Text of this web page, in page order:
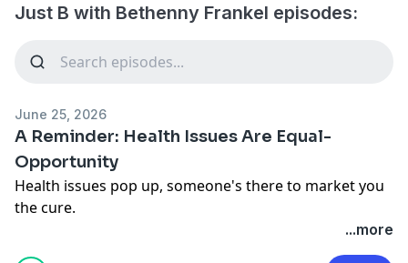
Just B with Bethenny Frankel episodes:
June 25, 2026
A Reminder: Health Issues Are Equal-
Opportunity
Health issues pop up, someone's there to market you
the cure.
for more...more